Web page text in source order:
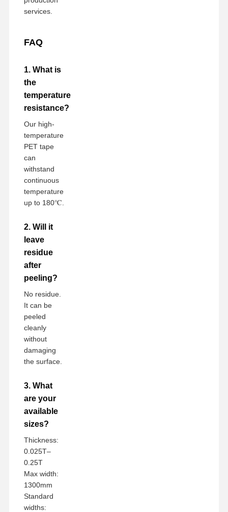
services.
FAQ
1. What is
the
temperature
resistance?
Our high-
temperature
PET tape
can
withstand
continuous
temperature
up to 180℃.
2. Will it
leave
residue
after
peeling?
No residue.
It can be
peeled
cleanly
without
damaging
the surface.
3. What
are your
available
sizes?
Thickness:
0.025T–
0.25T
Max width:
1300mm
Standard
widths: